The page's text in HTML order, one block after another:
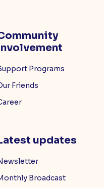
Programs
Friends
updates
Broadcast